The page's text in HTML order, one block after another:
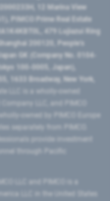
12 Marina View
PIMCO Prime Real Estate
479 Lujiazui Ring
200120​, People’s
GK (Company No. 0104-
100-0005, Japan),
1633 Broadway, New York,